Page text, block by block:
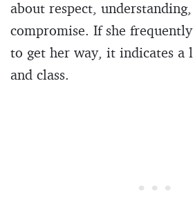
about respect,
compromise. If she
to get her way, it indicates a
and class.